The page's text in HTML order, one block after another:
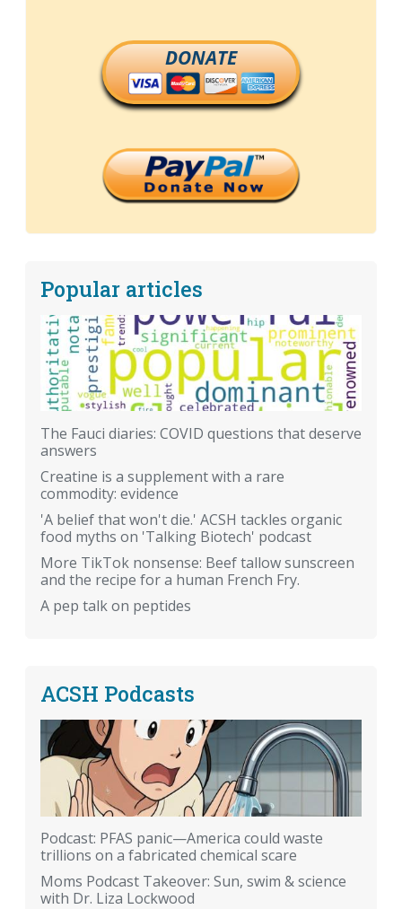
DONATE
Popular articles
The Fauci diaries: COVID questions that deserve
answers
Creatine is a supplement with a rare
commodity: evidence
'A belief that won't die.' ACSH tackles organic
food myths on 'Talking Biotech' podcast
More TikTok nonsense: Beef tallow sunscreen
and the recipe for a human French Fry.
A pep talk on peptides
ACSH Podcasts
Podcast: PFAS panic—America could waste
trillions on a fabricated chemical scare
Moms Podcast Takeover: Sun, swim & science
with Dr. Liza Lockwood